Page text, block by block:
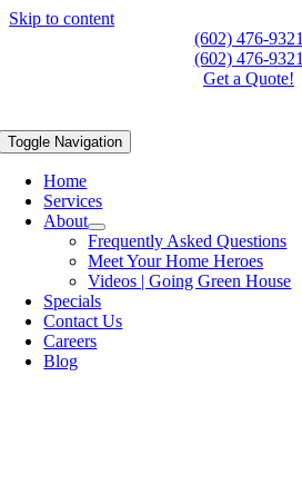
Skip to content
(602) 476-9321
(602) 476-9321
Get a Quote!
Toggle Navigation
Home
Services
About
Frequently Asked Questions
Meet Your Home Heroes
Videos | Going Green House
Specials
Contact Us
Careers
Blog